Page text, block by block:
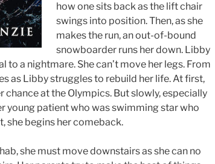
how one sits back as the lift chair
swings into position. Then, as she
makes the run, an out-of-bound
snowboarder runs her down. Libby
to a nightmare. She can’t move her legs. From
as Libby struggles to rebuild her life. At first,
chance at the Olympics. But slowly, especially
young patient who was swimming star who
she begins her comeback.
she must move downstairs as she can no